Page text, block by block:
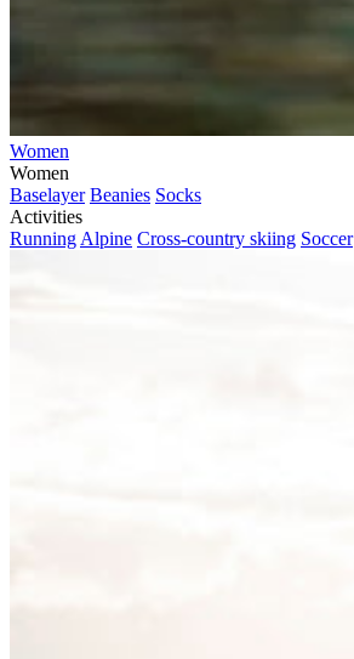
Women
Women
Baselayer Beanies Socks
Activities
Running Alpine Cross-country skiing Soccer